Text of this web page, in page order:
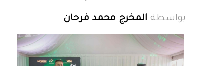
بواسطة المخرج محمد فرحان